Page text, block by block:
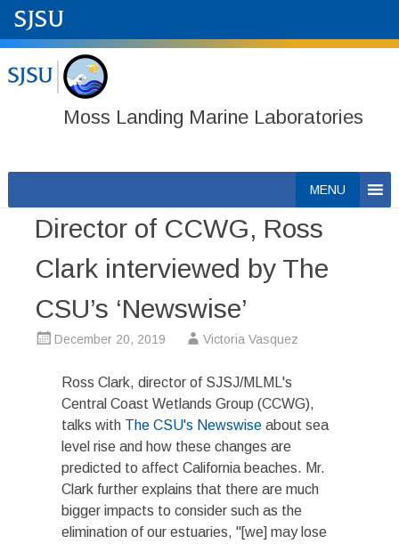
Moss Landing Marine Laboratories
to
content
MENU
Director of CCWG, Ross
Clark interviewed by The
CSU’s ‘Newswise’
December 20, 2019 Victoria Vasquez
Ross Clark, director of SJSJ/MLML's
Central Coast Wetlands Group (CCWG),
talks with The CSU's Newswiseabout sea
level rise and how these changes are
predicted to affect California beaches. Mr.
Clark further explains that there are much
bigger impacts to consider such as the
elimination of our estuaries, "[we] may lose